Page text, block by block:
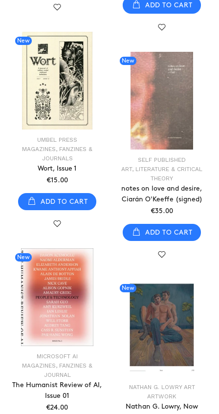
ADD TO CART
New
UMBEL PRESS
MAGAZINES, FANZINES &
JOURNALS
Wort, Issue 1
€15.00
ADD TO CART
New
SELF PUBLISHED
ART, LITERATURE & CRITICAL
THEORY
notes on love and desire,
Ciarán O'Keeffe (signed)
€35.00
ADD TO CART
New
MICROSOFT AI
MAGAZINES, FANZINES &
JOURNAL
The Humanist Review of AI,
Issue 01
€24.00
New
NATHAN G. LOWRY ART
ARTWORK
Nathan G. Lowry, Now